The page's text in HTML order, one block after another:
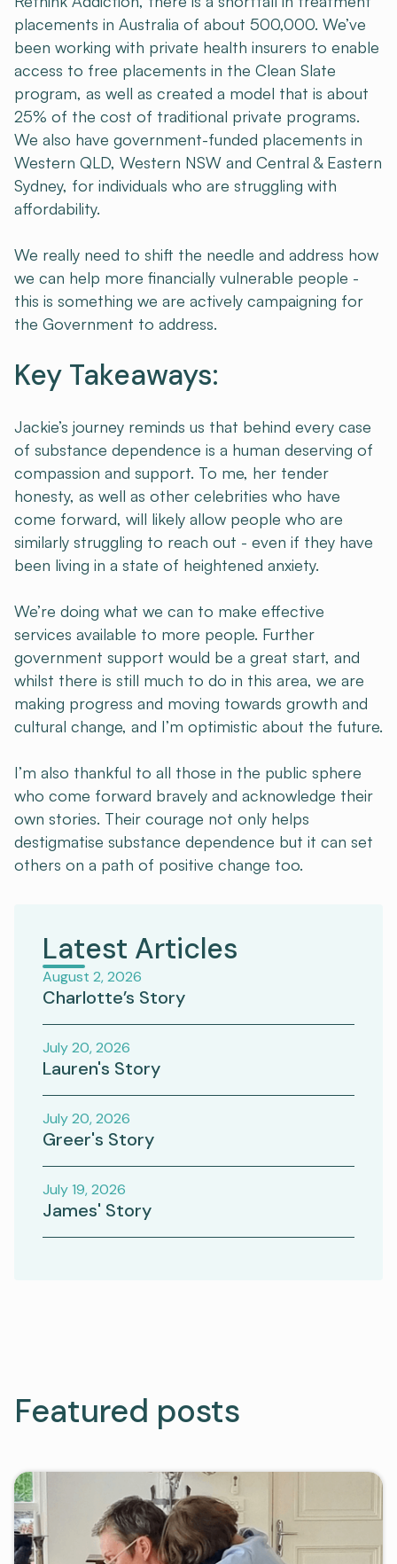
placements in Australia of about 500,000. We’ve
been working with private health insurers to enable
access to free placements in the Clean Slate
program, as well as created a model that is about
25% of the cost of traditional private programs.
We also have government-funded placements in
Western QLD, Western NSW and Central & Eastern
Sydney, for individuals who are struggling with
affordability.
We really need to shift the needle and address how
we can help more financially vulnerable people -
this is something we are actively campaigning for
the Government to address.
Key Takeaways:
Jackie’s journey reminds us that behind every case
of substance dependence is a human deserving of
compassion and support. To me, her tender
honesty, as well as other celebrities who have
come forward, will likely allow people who are
similarly struggling to reach out - even if they have
been living in a state of heightened anxiety.
We’re doing what we can to make effective
services available to more people. Further
government support would be a great start, and
whilst there is still much to do in this area, we are
making progress and moving towards growth and
cultural change, and I’m optimistic about the future.
I’m also thankful to all those in the public sphere
who come forward bravely and acknowledge their
own stories. Their courage not only helps
destigmatise substance dependence but it can set
others on a path of positive change too.
Latest Articles
August 2, 2026
Charlotte’s Story
July 20, 2026
Lauren's Story
July 20, 2026
Greer's Story
July 19, 2026
James' Story
Featured posts